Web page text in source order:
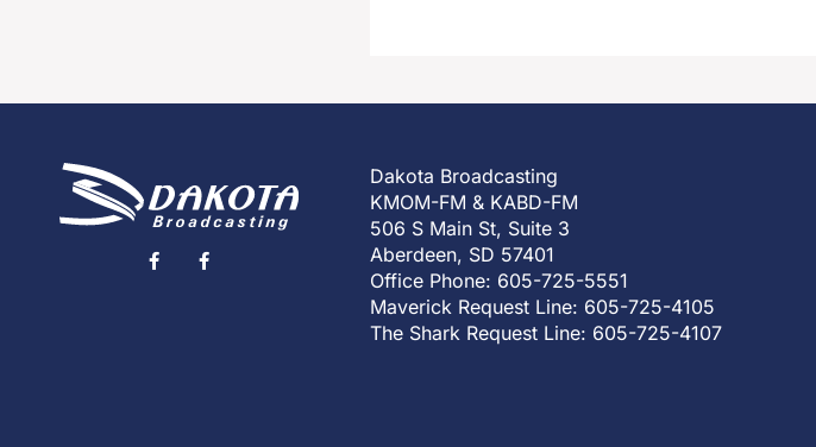
Dakota Broadcasting
KMOM-FM & KABD-FM
506 S Main St, Suite 3
Aberdeen, SD 57401
Office Phone: 605-725-5551
Maverick Request Line: 605-725-4105
The Shark Request Line: 605-725-4107